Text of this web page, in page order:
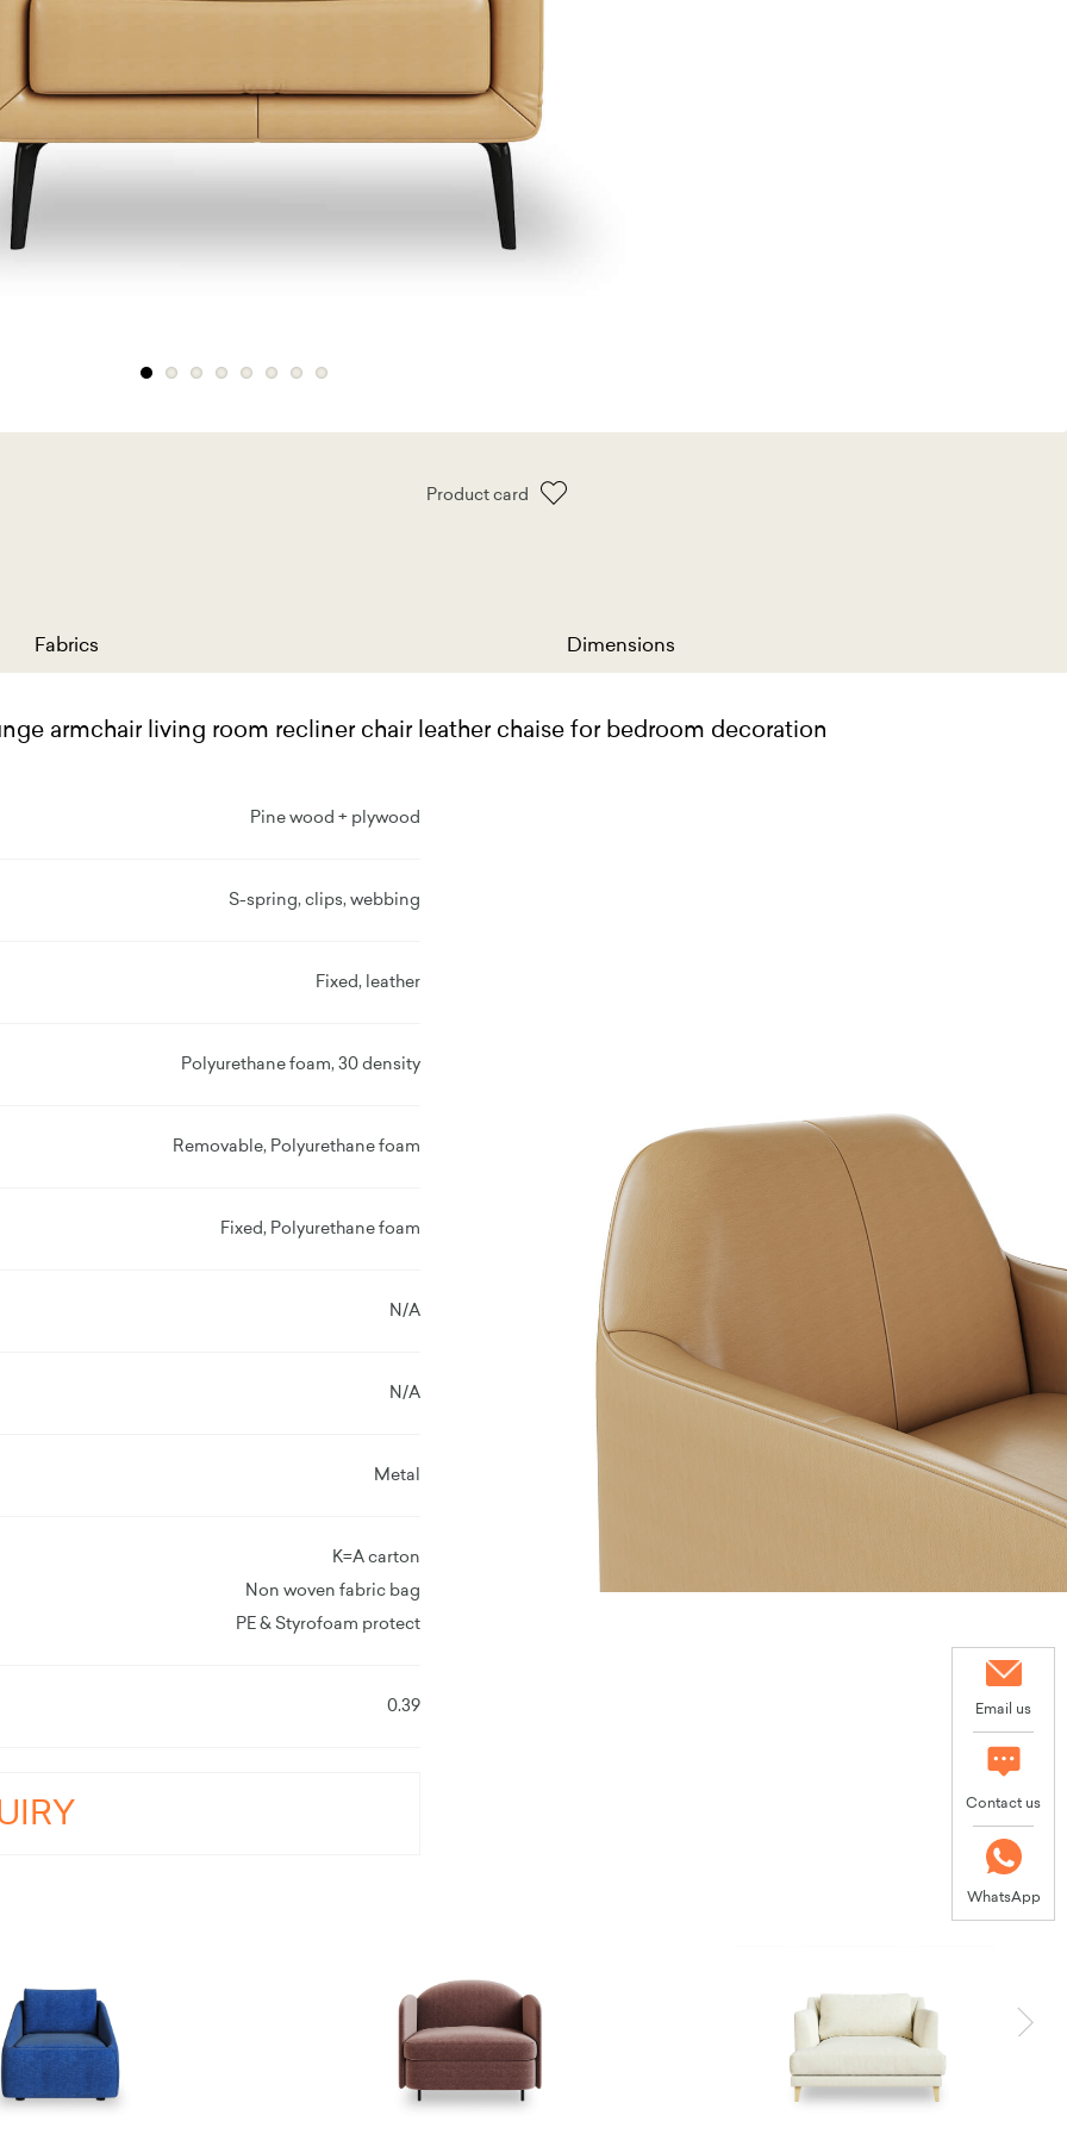
Product card
Fabrics Dimensions
armchair living room recliner chair leather chaise for bedroom decoration
Pine wood + plywood
S-spring, clips, webbing
Fixed, leather
Polyurethane foam, 30 density
Removable, Polyurethane foam
Fixed, Polyurethane foam
N/A
N/A
Metal
K=A carton
Non woven fabric bag
PE & Styrofoam protect
0.39 Email us
Contact us
WhatsApp